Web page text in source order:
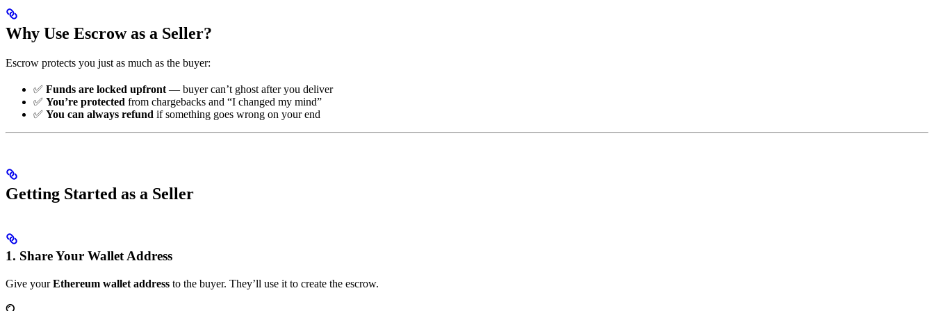
Why Use Escrow as a Seller?
Escrow protects you just as much as the buyer:
✅ Funds are locked upfront — buyer can’t ghost after you deliver
✅ You’re protected from chargebacks and “I changed my mind”
✅ You can always refund if something goes wrong on your end
Getting Started as a Seller
1. Share Your Wallet Address
Give yourEthereum wallet address to the buyer. They’ll use it to create the escrow.